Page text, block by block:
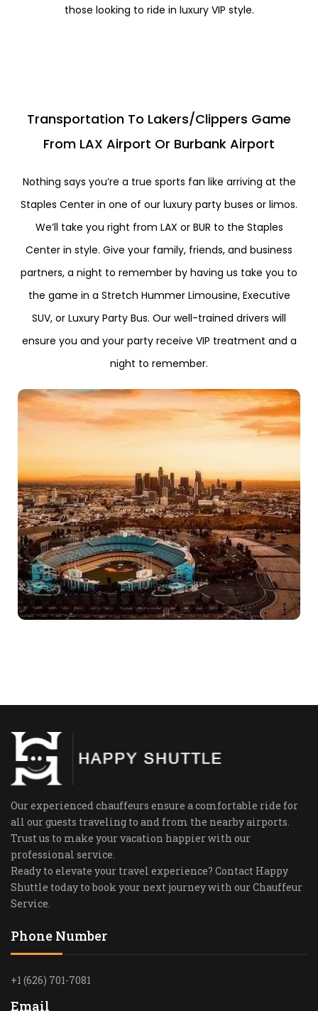
those looking to ride in luxury VIP style.
Transportation To Lakers/Clippers Game
From LAX Airport Or Burbank Airport
Nothing says you’re a true sports fan like arriving at the
Staples Center in one of our luxury party buses or limos.
We’ll take you right from LAX or BUR to the Staples
Center in style. Give your family, friends, and business
partners, a night to remember by having us take you to
the game in a Stretch Hummer Limousine, Executive
SUV, or Luxury Party Bus. Our well-trained drivers will
ensure you and your party receive VIP treatment and a
night to remember.
Our experienced chauffeurs ensure a comfortable ride for
all our guests traveling to and from the nearby airports.
Trust us to make your vacation happier with our
professional service.
Ready to elevate your travel experience? Contact Happy
Shuttle today to book your next journey with our Chauffeur
Service.
Phone Number
+1 (626) 701-7081
Email